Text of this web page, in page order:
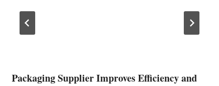
Packaging Supplier Improves Efficiency and